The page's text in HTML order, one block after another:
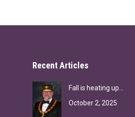
Recent Articles
Fall is heating up…
October 2, 2025